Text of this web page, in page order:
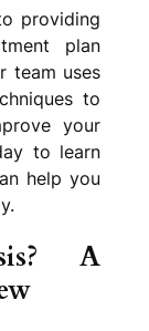
providing
plan
team uses
to
your
to learn
help you
A